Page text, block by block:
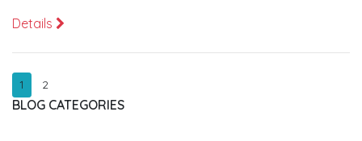
Details
1 2
BLOG CATEGORIES